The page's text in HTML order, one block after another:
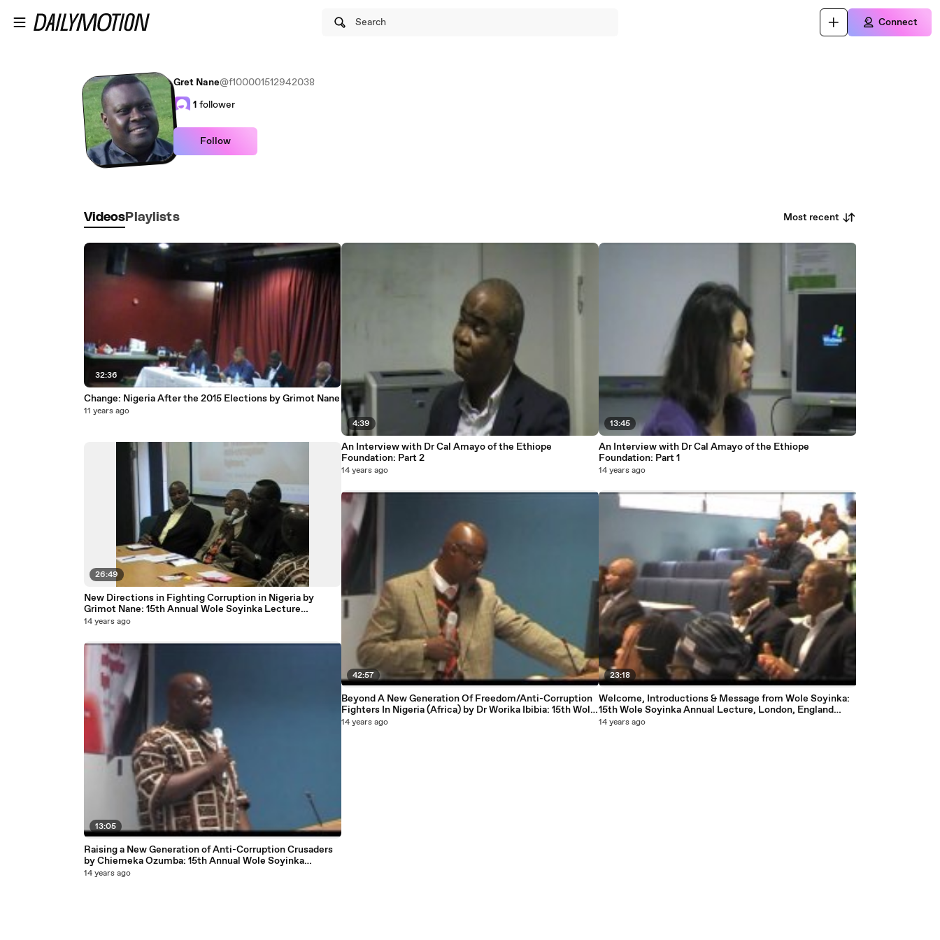
Search Connect
Gret Nane@f100001512942038
1 follower
Follow
Videos Playlists Most recent
32:36
Change: Nigeria After the 2015 Elections by Grimot Nane
11 years ago
26:49
New Directions in Fighting Corruption in Nigeria by
Grimot Nane: 15th Annual Wole Soyinka Lecture
courtesy National Association of Seadogs
14 years ago
13:05
Raising a New Generation of Anti-Corruption Crusaders
by Chiemeka Ozumba: 15th Annual Wole Soyinka
Lecture, London, England courtesy National Association
14 years ago
4:39
An Interview with Dr Cal Amayo of the Ethiope
Foundation: Part 2
14 years ago
42:57
Beyond A New Generation Of Freedom/Anti-Corruption
Fighters In Nigeria (Africa) by Dr Worika Ibibia: 15th Wole
Soyinka Annual Lecture courtesy National Association
14 years ago
13:45
An Interview with Dr Cal Amayo of the Ethiope
Foundation: Part 1
14 years ago
23:18
Welcome, Introductions & Message from Wole Soyinka:
15th Wole Soyinka Annual Lecture, London, England
courtesy National Association of Seadogs
14 years ago